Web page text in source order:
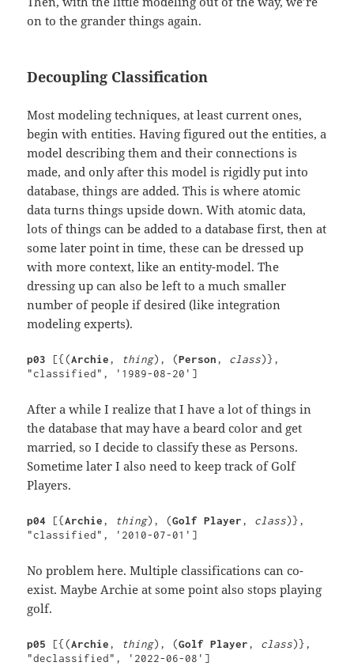
on to the grander things again.
Decoupling Classification
Most modeling techniques, at least current ones,
begin with entities. Having figured out the entities, a
model describing them and their connections is
made, and only after this model is rigidly put into
database, things are added. This is where atomic
data turns things upside down. With atomic data,
lots of things can be added to a database first, then at
some later point in time, these can be dressed up
with more context, like an entity-model. The
dressing up can also be left to a much smaller
number of people if desired (like integration
modeling experts).
p03 [{(Archie, thing), (Person, class)},
"classified", '1989-08-20']
After a while I realize that I have a lot of things in
the database that may have a beard color and get
married, so I decide to classify these as Persons.
Sometime later I also need to keep track of Golf
Players.
p04 [{Archie, thing), (Golf Player, class)},
"classified", '2010-07-01']
No problem here. Multiple classifications can co-
exist. Maybe Archie at some point also stops playing
golf.
p05 [{(Archie, thing), (Golf Player, class)},
"declassified", '2022-06-08']